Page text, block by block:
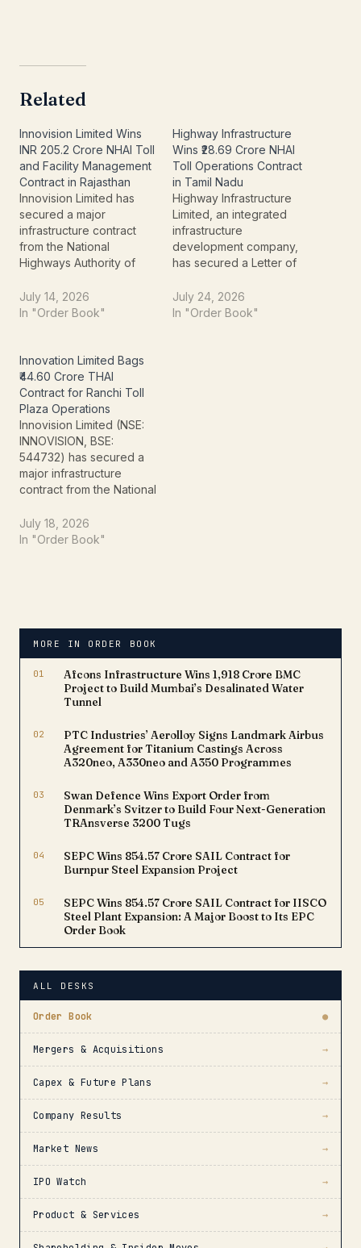
Related
Innovision Limited Wins
INR 205.2 Crore NHAI Toll
and Facility Management
Contract in Rajasthan
Innovision Limited has
secured a major
infrastructure contract
from the National
Highways Authority of
strengthening its
presence in India's
The company has
received a Letter of
Award (LoA) for a
contract valued at ₹205.20
crore, marking another
significant addition to its
order…
July 14, 2026
In "Order Book"
Highway Infrastructure
Wins ₹28.69 Crore NHAI
Toll Operations Contract
in Tamil Nadu
Highway Infrastructure
Limited, an integrated
infrastructure
development company,
has secured a Letter of
₹28.69 crore from the
National Highways
July 24, 2026
In "Order Book"
Innovation Limited Bags
₹44.60 Crore THAI
Contract for Ranchi Toll
Plaza Operations
Innovision Limited (NSE:
INNOVISION, BSE:
544732) has secured a
major infrastructure
contract from the National
India (NHAI),
strengthening its
valued at ₹44.60 crore,
July 18, 2026
In "Order Book"
MORE IN ORDER BOOK
01
Afcons Infrastructure Wins ₹1,918 Crore BMC
Project to Build Mumbai’s Desalinated Water
Tunnel
02
PTC Industries’ Aerolloy Signs Landmark Airbus
Agreement for Titanium Castings Across
A320neo, A330neo and A350 Programmes
03
Swan Defence Wins Export Order from
Denmark’s Svitzer to Build Four Next-Generation
TRAnsverse 3200 Tugs
04
SEPC Wins ₹854.57 Crore SAIL Contract for
Burnpur Steel Expansion Project
05
SEPC Wins ₹854.57 Crore SAIL Contract for IISCO
Steel Plant Expansion: A Major Boost to Its EPC
Order Book
ALL DESKS
Order Book ●
Mergers & Acquisitions →
Capex & Future Plans →
Company Results →
Market News →
IPO Watch →
Product & Services →